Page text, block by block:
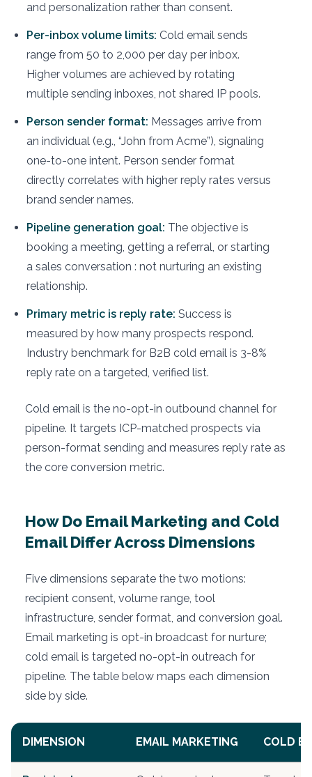
and personalization rather than consent.
Per-inbox volume limits: Cold email sends
range from 50 to 2,000 per day per inbox.
Higher volumes are achieved by rotating
multiple sending inboxes, not shared IP pools.
Person sender format: Messages arrive from
an individual (e.g., “John from Acme”), signaling
one-to-one intent. Person sender format
directly correlates with higher reply rates versus
brand sender names.
Pipeline generation goal: The objective is
booking a meeting, getting a referral, or starting
a sales conversation : not nurturing an existing
relationship.
Primary metric is reply rate: Success is
measured by how many prospects respond.
Industry benchmark for B2B cold email is 3-8%
reply rate on a targeted, verified list.
Cold email is the no-opt-in outbound channel for
pipeline. It targets ICP-matched prospects via
person-format sending and measures reply rate as
the core conversion metric.
How Do Email Marketing and Cold
Email Differ Across Dimensions
Five dimensions separate the two motions:
recipient consent, volume range, tool
infrastructure, sender format, and conversion goal.
Email marketing is opt-in broadcast for nurture;
cold email is targeted no-opt-in outreach for
pipeline. The table below maps each dimension
side by side.
DIMENSION EMAIL MARKETING COLD